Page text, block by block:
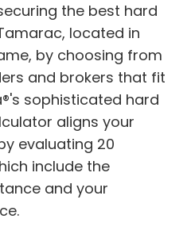
the best hard
located in
by choosing from
and brokers that fit
sophisticated hard
aligns your
evaluating 20
include the
and your